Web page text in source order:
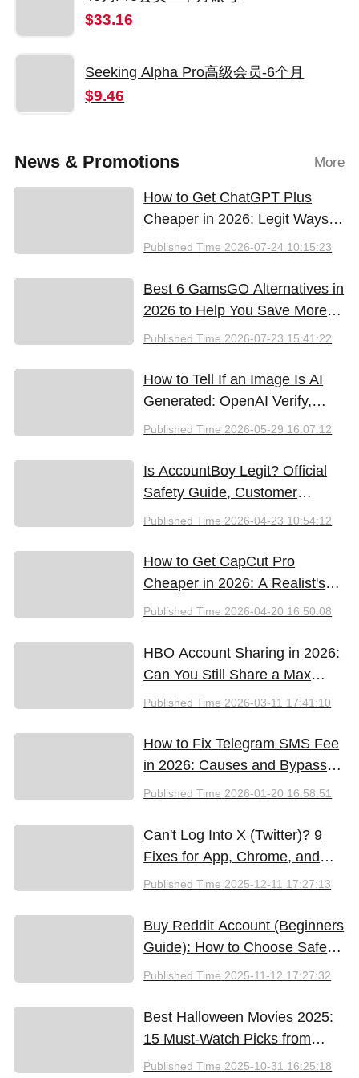
$33.16
Seeking Alpha Pro高级会员-6个月
$9.46
News & Promotions More
How to Get ChatGPT Plus
Cheaper in 2026: Legit Ways
to Save
Published Time 2026-07-24 10:15:23
Best 6 GamsGO Alternatives in
2026 to Help You Save More
Money
Published Time 2026-07-23 15:41:22
How to Tell If an Image Is AI
Generated: OpenAI Verify,
Google SynthID, and the Best
Published Time 2026-05-29 16:07:12
Is AccountBoy Legit? Official
Safety Guide, Customer
Support & Promo Code Guide
Published Time 2026-04-23 10:54:12
How to Get CapCut Pro
Cheaper in 2026: A Realist's
Guide to Saving Money
Published Time 2026-04-20 16:50:08
HBO Account Sharing in 2026:
Can You Still Share a Max
Account?
Published Time 2026-03-11 17:41:10
How to Fix Telegram SMS Fee
in 2026: Causes and Bypass
Methods
Published Time 2026-01-20 16:58:51
Can't Log Into X (Twitter)? 9
Fixes for App, Chrome, and
New iPhones
Published Time 2025-12-11 17:27:13
Buy Reddit Account (Beginners
Guide): How to Choose Safely
and Effectively
Published Time 2025-11-12 17:27:32
Best Halloween Movies 2025:
15 Must-Watch Picks from
Bloody Thrills to Family Fun
Published Time 2025-10-31 16:25:18